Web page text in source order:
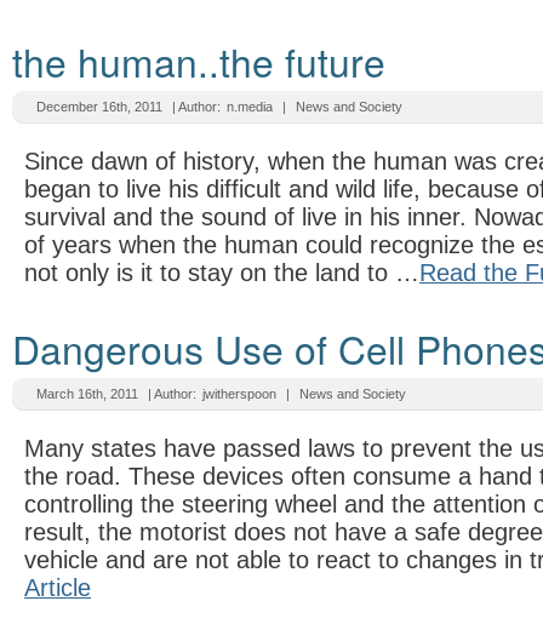
the human..the future
December 16th, 2011 | Author: n.media | News and Society
Since dawn of history, when the human was
began to live his difficult and wild life, because
survival and the sound of live in his inner.
of years when the human could recognize the
not only is it to stay on the land to …Read the
Dangerous Use of Cell
March 16th, 2011 | Author: jwitherspoon | News and Society
Many states have passed laws to prevent the
the road. These devices often consume a hand
controlling the steering wheel and the attention
result, the motorist does not have a safe
vehicle and are not able to react to changes in
Article